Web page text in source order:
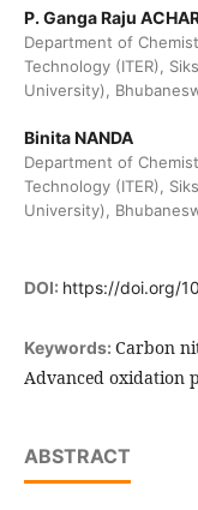
P. Ganga Raju
Department of
Technology (ITER),
University),
Binita NANDA
Department of
Technology (ITER),
University),
DOI: https://doi.org/
Keywords: Carbon
Advanced oxidation
ABSTRACT